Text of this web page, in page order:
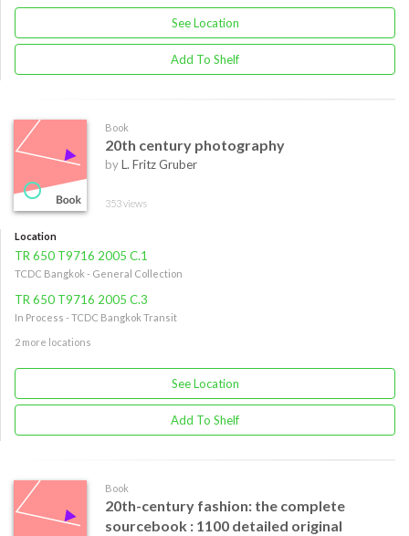
See Location
Add To Shelf
Book
20th century photography
byL. Fritz Gruber
353 views
Location
TR 650 T9716 2005 C.1
TCDC Bangkok - General Collection
TR 650 T9716 2005 C.3
In Process - TCDC Bangkok Transit
2 more locations
See Location
Add To Shelf
Book
20th-century fashion: the complete
sourcebook : 1100 detailed original